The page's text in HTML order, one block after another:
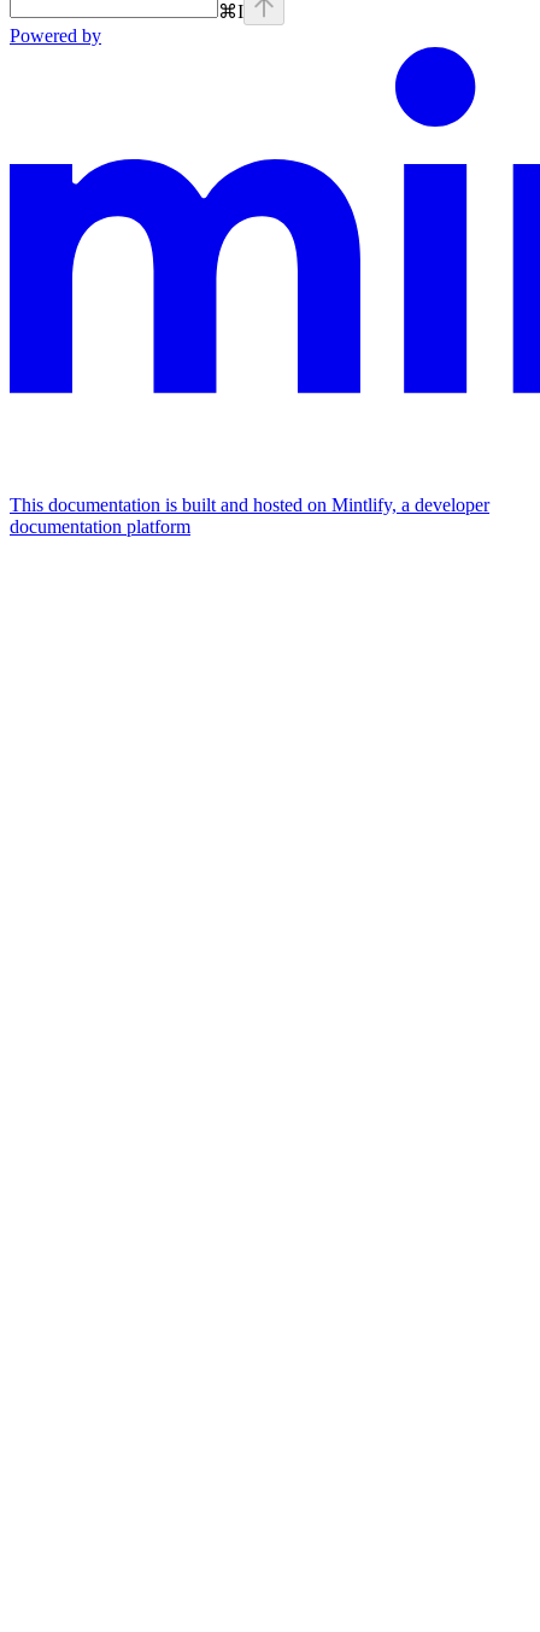
⌘I
Powered by
This documentation is built and hosted on Mintlify, a developer
documentation platform